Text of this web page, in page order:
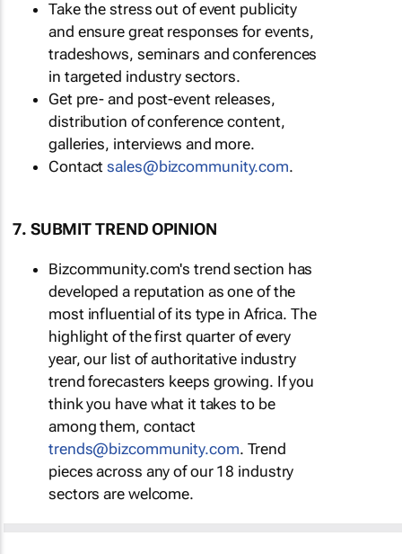
Take the stress out of event publicity
and ensure great responses for events,
tradeshows, seminars and conferences
in targeted industry sectors.
Get pre- and post-event releases,
distribution of conference content,
galleries, interviews and more.
Contactsales@bizcommunity.com.
7. SUBMIT TREND OPINION
Bizcommunity.com's trend section has
developed a reputation as one of the
most influential of its type in Africa. The
highlight of the first quarter of every
year, our list of authoritative industry
trend forecasters keeps growing. If you
think you have what it takes to be
among them, contact
trends@bizcommunity.com. Trend
pieces across any of our 18 industry
sectors are welcome.